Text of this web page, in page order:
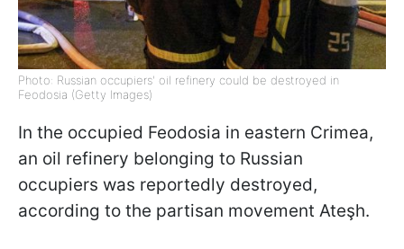
Photo: Russian occupiers' oil refinery could be destroyed in
Feodosia (Getty Images)
In the occupied Feodosia in eastern Crimea,
an oil refinery belonging to Russian
occupiers was reportedly destroyed,
according to the partisan movement Ateşh.